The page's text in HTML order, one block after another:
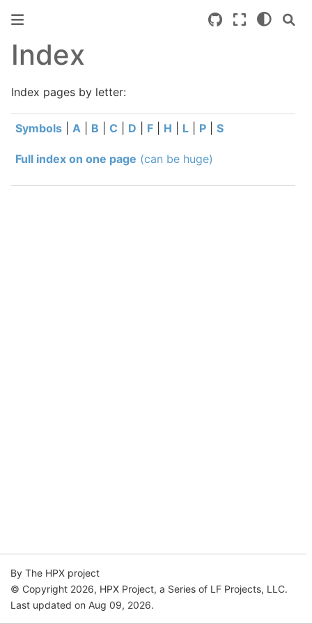
Index
Index pages by letter:
Symbols A B |C D F H L P |S
Full index on one page (can be huge)
By The HPX project
© Copyright 2026, HPX Project, a Series of LF Projects, LLC.
Last updated on Aug 09, 2026.